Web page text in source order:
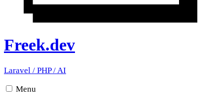
Freek.dev
Laravel / PHP/AI
Menu